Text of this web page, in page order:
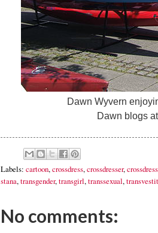
Dawn Wyvern
Dawn blogs at
Labels: cartoon,crossdress,crossdresser,
stana,transgender,transgirl,transsexual,
No comments: